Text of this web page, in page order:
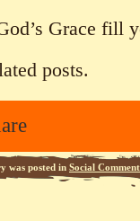
Grace fill
posts.
was posted in Social